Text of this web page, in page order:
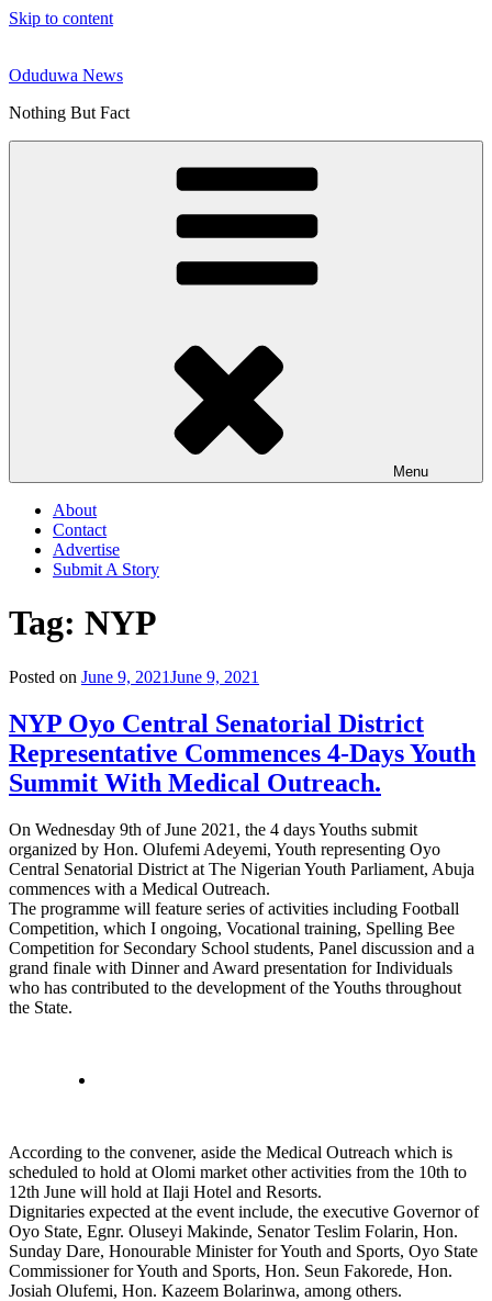
Skip to content
Oduduwa News
Nothing But Fact
Menu
About
Contact
Advertise
Submit A Story
Tag: NYP
Posted on June 9, 2021June 9, 2021
NYP Oyo Central Senatorial District
Representative Commences 4-Days Youth
Summit With Medical Outreach.
On Wednesday 9th of June 2021, the 4 days Youths submit
organized by Hon. Olufemi Adeyemi, Youth representing Oyo
Central Senatorial District at The Nigerian Youth Parliament, Abuja
commences with a Medical Outreach.
The programme will feature series of activities including Football
Competition, which I ongoing, Vocational training, Spelling Bee
Competition for Secondary School students, Panel discussion and a
grand finale with Dinner and Award presentation for Individuals
who has contributed to the development of the Youths throughout
the State.
According to the convener, aside the Medical Outreach which is
scheduled to hold at Olomi market other activities from the 10th to
12th June will hold at Ilaji Hotel and Resorts.
Dignitaries expected at the event include, the executive Governor of
Oyo State, Egnr. Oluseyi Makinde, Senator Teslim Folarin, Hon.
Sunday Dare, Honourable Minister for Youth and Sports, Oyo State
Commissioner for Youth and Sports, Hon. Seun Fakorede, Hon.
Josiah Olufemi, Hon. Kazeem Bolarinwa, among others.